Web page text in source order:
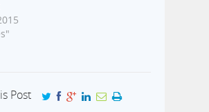
reportedly
chose
Post